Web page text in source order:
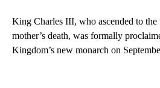
King Charles III, who ascended to
mother’s death, was formally
Kingdom’s new monarch on